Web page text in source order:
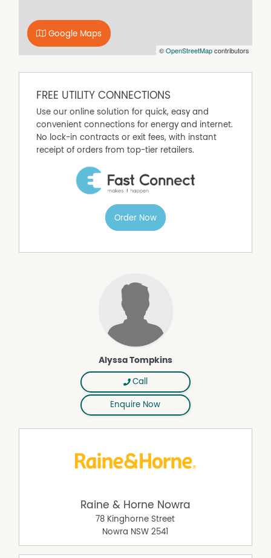
space, comfort and convenience in one attractive
package.
For more information or to arrange a inspection, please
HOW TO INSPECT:
Click on the Inspection tab & select any of the available
times listed. If none are listed, simply register & you will
be notified of the inspection time as soon as one is
scheduled, as well as any updates or cancellations.
Please only submit applications via 2Apply. We
recommend applying prior to attending any inspections.
Apply link can be found on our Raine & Horne Nowra
website under the property:
https://www.raineandhorne.com.au/nowra/rent
©OpenStreetMapcontributors
Google Maps
FREE UTILITY CONNECTIONS
Use our online solution for quick, easy and
convenient connections for energy and internet.
No lock-in contracts or exit fees, with instant
receipt of orders from top-tier retailers.
Order Now
Alyssa Tompkins
Call
Enquire Now
Raine & Horne Nowra
78 Kinghorne Street
Nowra NSW 2541